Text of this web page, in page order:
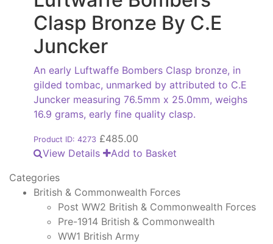
Clasp Bronze By C.E
Juncker
An early Luftwaffe Bombers Clasp bronze, in
gilded tombac, unmarked by attributed to C.E
Juncker measuring 76.5mm x 25.0mm, weighs
16.9 grams, early fine quality clasp.
Product ID: 4273 £485.00
View Details
Add to Basket
Categories
British & Commonwealth Forces
Post WW2 British & Commonwealth Forces
Pre-1914 British & Commonwealth
WW1 British Army